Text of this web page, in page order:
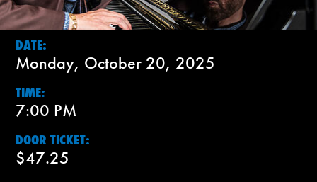
DATE:
Monday, October 20, 2025
TIME:
7:00 PM
DOOR TICKET:
$47.25